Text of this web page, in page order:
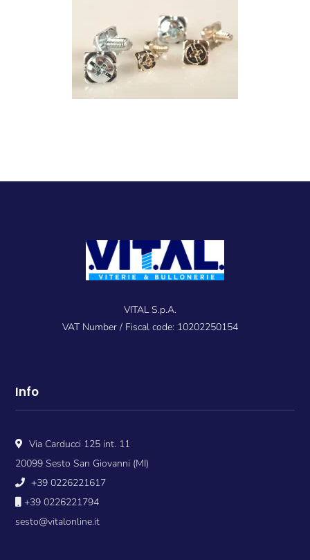
VITAL S.p.A.
VAT Number / Fiscal code: 10202250154
Info
Via Carducci 125 int. 11
20099 Sesto San Giovanni (MI)
+39 0226221617
+39 0226221794
sesto@vitalonline.it